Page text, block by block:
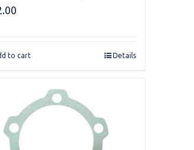
to cart Details